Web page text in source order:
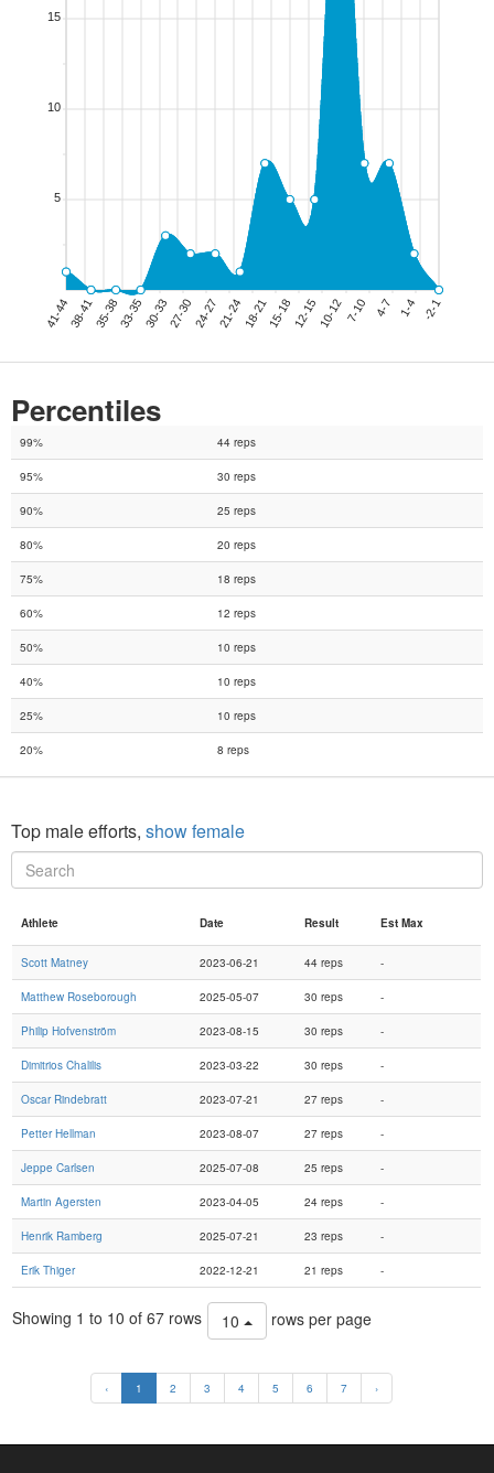
Percentiles
99% 44 reps
95% 30 reps
90% 25 reps
80% 20 reps
75% 18 reps
60% 12 reps
50% 10 reps
40% 10 reps
25% 10 reps
20% 8 reps
Top male efforts, show female
Athlete Date Result Est Max
Scott Matney 2023-06-21 44 reps -
Matthew Roseborough 2025-05-07 30 reps -
Philip Hofvenström 2023-08-15 30 reps -
Dimitrios Chalilis 2023-03-22 30 reps -
Oscar Rindebratt 2023-07-21 27 reps -
Petter Hellman 2023-08-07 27 reps -
Jeppe Carlsen 2025-07-08 25 reps -
Martin Agersten 2023-04-05 24 reps -
Henrik Ramberg 2025-07-21 23 reps -
Erik Thiger 2022-12-21 21 reps -
Showing 1 to 10 of 67 rows 10 rows per page
‹ 1 2 3 4 5 6 7 ›